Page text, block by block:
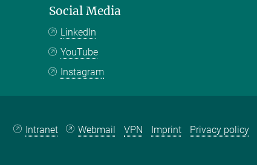
Social Media
LinkedIn
YouTube
Instagram
Intranet Webmail VPN Imprint Privacy policy